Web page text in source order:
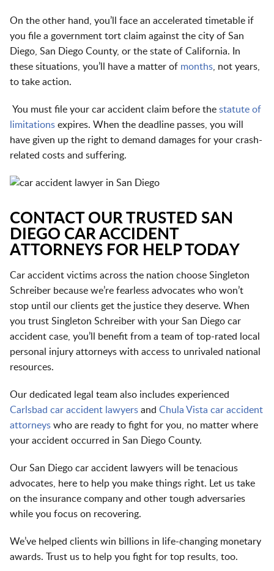
On the other hand, you’ll face an accelerated timetable if
you file a government tort claim against the city of San
Diego, San Diego County, or the state of California. In
these situations, you’ll have a matter of months , not years,
to take action.
You must file your car accident claim before the statute of
limitations expires. When the deadline passes, you will
have given up the right to demand damages for your crash-
related costs and suffering.
CONTACT OUR TRUSTED SAN
DIEGO CAR ACCIDENT
ATTORNEYS FOR HELP TODAY
Car accident victims across the nation choose Singleton
Schreiber because we’re fearless advocates who won’t
stop until our clients get the justice they deserve. When
you trust Singleton Schreiber with your San Diego car
accident case, you’ll benefit from a team of top-rated local
personal injury attorneys with access to unrivaled national
resources.
Our dedicated legal team also includes experienced
Carlsbad car accident lawyers and Chula Vista car accident
attorneys who are ready to fight for you, no matter where
your accident occurred in San Diego County.
Our San Diego car accident lawyers will be tenacious
advocates, here to help you make things right. Let us take
on the insurance company and other tough adversaries
while you focus on recovering.
We’ve helped clients win billions in life-changing monetary
awards. Trust us to help you fight for top results, too.